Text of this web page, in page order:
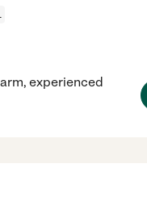
experienced